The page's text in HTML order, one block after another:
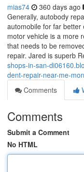
mias74 360 days ago
Generally, autobody
automobile for far
motor vehicle is a more
that needs to be
repair. Jared is superb
shops-in-san-
dent-repair-near-me-
Comments
Comments
Submit a Comment
No HTML